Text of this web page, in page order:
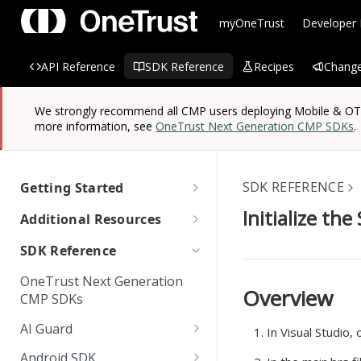
myOneTrust Developer
SDK Reference Recipes
API Reference
We strongly recommend all CMP users deploying Mobile &
more information, seeOneTrust Next Generation CMP SDKs.
Getting Started
OneTrust SDK Reference
Quick Start Guide: SDKs
Scanning and Categorizing
SDKs
How App Scanner Works
Mobile & OTT/CTV SDKs
Website Scripts
Additional Resources
Managing Known Users
Device Consent
Data Discovery Connector
SDK
IAB TC String Encoder
Web Form Collection Point
SDK Reference
OneTrust Next Generation
CMP SDKs
AI Guard
Getting Started
SDK REFERENCE
Initialize the
Overview
In Visual